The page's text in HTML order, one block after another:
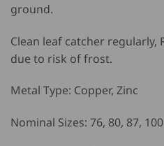
ground.
Clean leaf catcher regularly,
due to risk of frost.
Metal Type: Copper, Zinc
Nominal Sizes: 76, 80, 87, 100